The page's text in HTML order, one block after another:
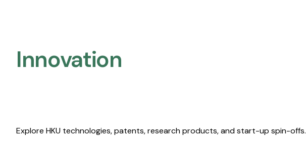
Innovation
Explore HKU technologies, patents, research products, and start-up spin-offs.